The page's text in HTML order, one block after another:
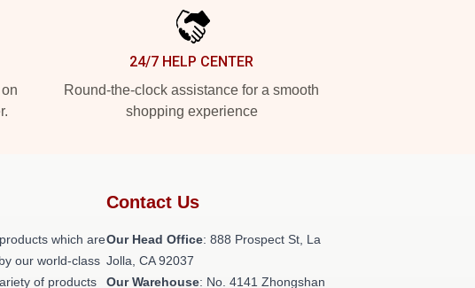
24/7 HELP CENTER
Round-the-clock assistance for a smooth
shopping experience
which are
our world-class
of products
Contact Us
Our Head Office: 888 Prospect St, La
Jolla, CA 92037
Our Warehouse: No. 4141 Zhongshan